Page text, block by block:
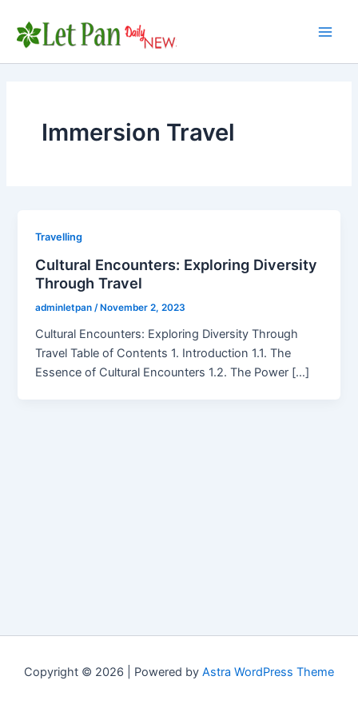
content
Immersion Travel
Travelling
Cultural Encounters: Exploring Diversity
Through Travel
adminletpan/ November 2, 2023
Cultural Encounters: Exploring Diversity Through
Travel Table of Contents 1. Introduction 1.1. The
Essence of Cultural Encounters 1.2. The Power […]
Copyright © 2026 | Powered by Astra WordPress Theme